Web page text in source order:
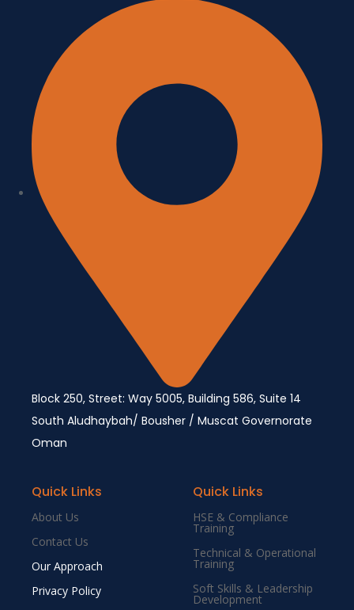
Block 250, Street: Way 5005, Building 586, Suite 14
South Aludhaybah/ Bousher / Muscat Governorate
Oman
Quick Links
About Us
Contact Us
Our Approach
Privacy Policy
Quick Links
HSE & Compliance
Training
Technical & Operational
Training
Soft Skills & Leadership
Development